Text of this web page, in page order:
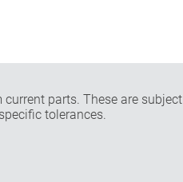
parts. These are subject
tolerances.